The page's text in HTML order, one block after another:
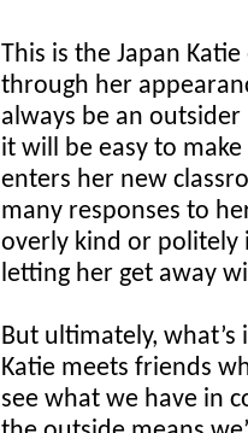
This is the Japan
through her
always be an outsider
it will be easy to
enters her new
many responses to
overly kind or politely
letting her get away
But ultimately,
Katie meets friends
see what we have in